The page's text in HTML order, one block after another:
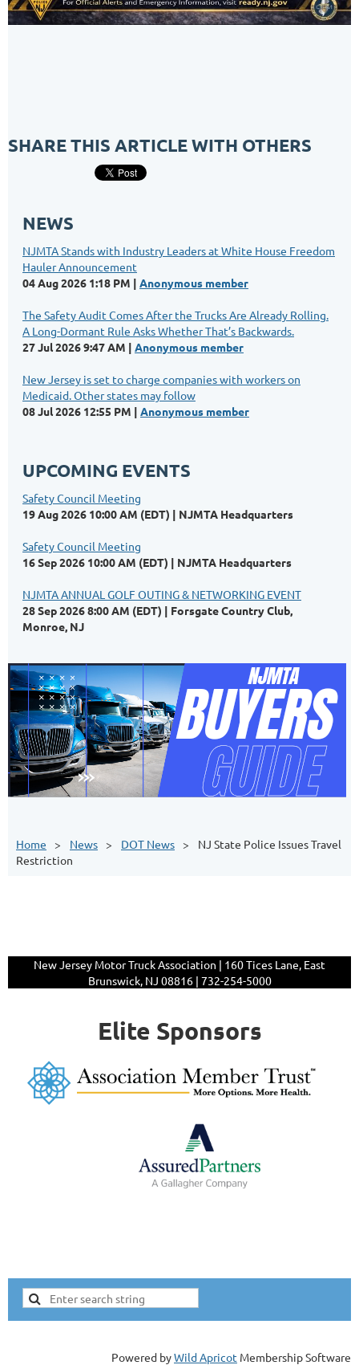
SHARE THIS ARTICLE WITH OTHERS
NEWS
NJMTA Stands with Industry Leaders at White House Freedom
Hauler Announcement
04 Aug 2026 1:18 PM
Anonymous member
The Safety Audit Comes After the Trucks Are Already Rolling.
A Long-Dormant Rule Asks Whether That’s Backwards.
27 Jul 2026 9:47 AM
Anonymous member
New Jersey is set to charge companies with workers on
Medicaid. Other states may follow
08 Jul 2026 12:55 PM
Anonymous member
UPCOMING EVENTS
Safety Council Meeting
19 Aug 2026 10:00 AM (EDT)
NJMTA Headquarters
Safety Council Meeting
16 Sep 2026 10:00 AM (EDT)
NJMTA Headquarters
NJMTA ANNUAL GOLF OUTING & NETWORKING EVENT
28 Sep 2026 8:00 AM (EDT)
Forsgate Country Club,
Monroe, NJ
Home News DOT News
NJ State Police Issues Travel
Restriction
New Jersey Motor Truck Association | 160 Tices Lane, East
Brunswick, NJ 08816 | 732-254-5000
Elite Sponsors
Powered byWild Apricot Membership Software